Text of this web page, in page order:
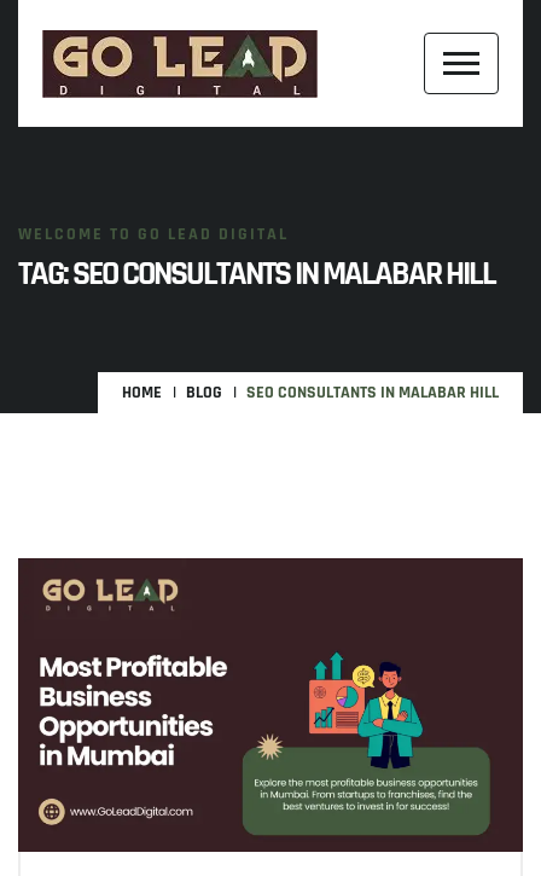
WELCOME TO GO LEAD DIGITAL
TAG:SEO CONSULTANTS IN MALABAR HILL
HOME BLOG SEO CONSULTANTS IN MALABAR HILL